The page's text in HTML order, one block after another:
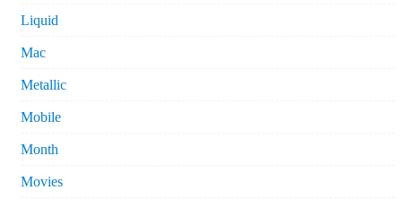
Liquid
Mac
Metallic
Mobile
Month
Movies